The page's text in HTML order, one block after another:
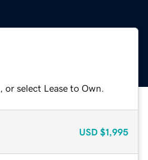
select Lease to Own.
USD $1,995